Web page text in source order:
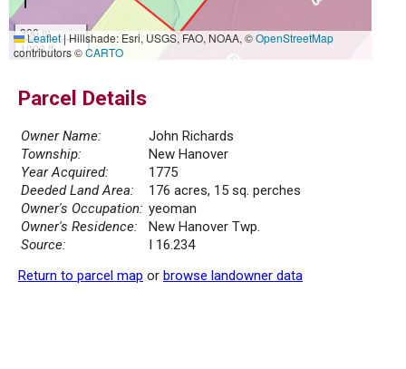
300 m
1000 ft
Leaflet|Hillshade: Esri, USGS, FAO, NOAA, ©OpenStreetMap
contributors ©CARTO
Parcel Details
Owner Name:
John Richards
Township:
New Hanover
Year Acquired:
1775
Deeded Land Area:
176 acres, 15 sq. perches
Owner's Occupation: yeoman
Owner's Residence:
New Hanover Twp.
Source:
I 16.234
Return to parcel map or browse landowner data